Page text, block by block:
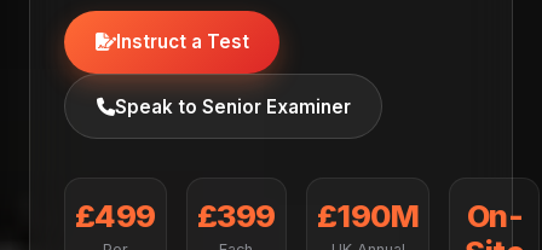
Instruct a Test
Speak to Senior Examiner
£499 £399 £190M
On-